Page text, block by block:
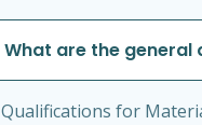
What are the general
Qualifications for